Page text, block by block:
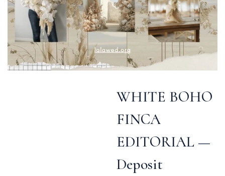
WHITE BOHO
FINCA
EDITORIAL —
Deposit